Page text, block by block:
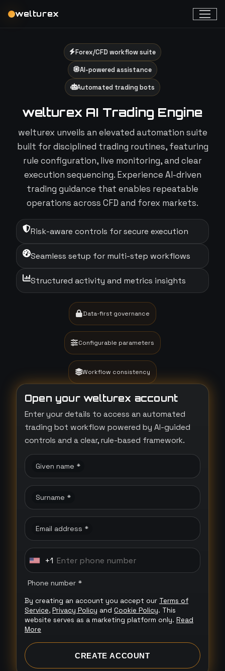
welturex
Forex/CFD workflow suite
AI-powered assistance
Automated trading bots
welturex AI Trading Engine
welturex unveils an elevated automation suite
built for disciplined trading routines, featuring
rule configuration, live monitoring, and clear
execution sequencing. Experience AI-driven
trading guidance that enables repeatable
operations across CFD and forex markets.
Risk-aware controls for secure execution
Seamless setup for multi-step workflows
Structured activity and metrics insights
Data-first governance
Configurable parameters
Workflow consistency
Open your welturex account
Enter your details to access an automated
trading bot workflow powered by AI-guided
controls and a clear, rule-based framework.
Given name *
Surname *
Email address *
U
t
e
d
S
+1
Phone number *
By creating an account you accept our Terms of
Service, Privacy Policy and Cookie Policy. This
website serves as a marketing platform only. Read
More
CREATE ACCOUNT